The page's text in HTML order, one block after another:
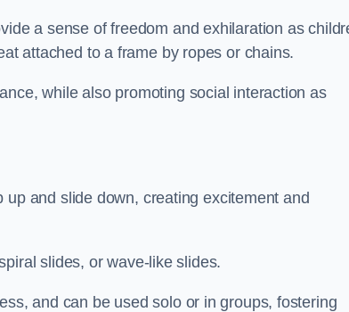
a sense of freedom and exhilaration as
attached to a frame by ropes or chains.
while also promoting social interaction as
and slide down, creating excitement and
slides, or wave-like slides.
and can be used solo or in groups, fostering